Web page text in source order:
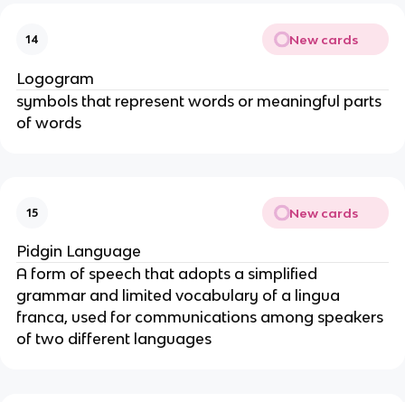
14 New cards
Logogram
symbols that represent words or meaningful parts
of words
15 New cards
Pidgin Language
A form of speech that adopts a simplified
grammar and limited vocabulary of a lingua
franca, used for communications among speakers
of two different languages